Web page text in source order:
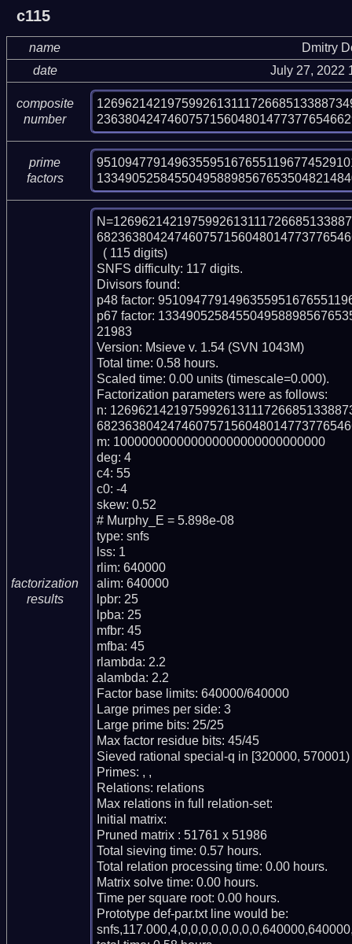
c115
name
Dmitry
date
July 27, 2022
composite
number
prime
factors
factorization
results
SNFS difficulty: 117 digits.
Divisors found:
p48 factor:
p67 factor:
21983
Version: Msieve v. 1.54 (SVN 1043M)
Total time: 0.58 hours.
Scaled time: 0.00 units (timescale=0.000).
Factorization parameters were as follows:
n:
m: 100000000000000000000000000000
deg: 4
c4: 55
c0: -4
skew: 0.52
# Murphy_E = 5.898e-08
type: snfs
lss: 1
rlim: 640000
alim: 640000
lpbr: 25
lpba: 25
mfbr: 45
mfba: 45
rlambda: 2.2
alambda: 2.2
Factor base limits: 640000/640000
Large primes per side: 3
Large prime bits: 25/25
Max factor residue bits: 45/45
Sieved rational special-q in [320000, 570001)
Primes: , ,
Relations: relations
Max relations in full relation-set:
Initial matrix:
Pruned matrix : 51761 x 51986
Total sieving time: 0.57 hours.
Total relation processing time: 0.00 hours.
Matrix solve time: 0.00 hours.
Time per square root: 0.00 hours.
Prototype def-par.txt line would be: